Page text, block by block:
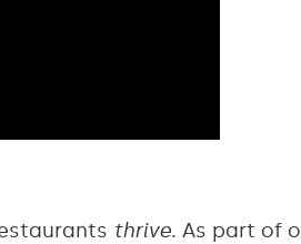
thrive. As part of